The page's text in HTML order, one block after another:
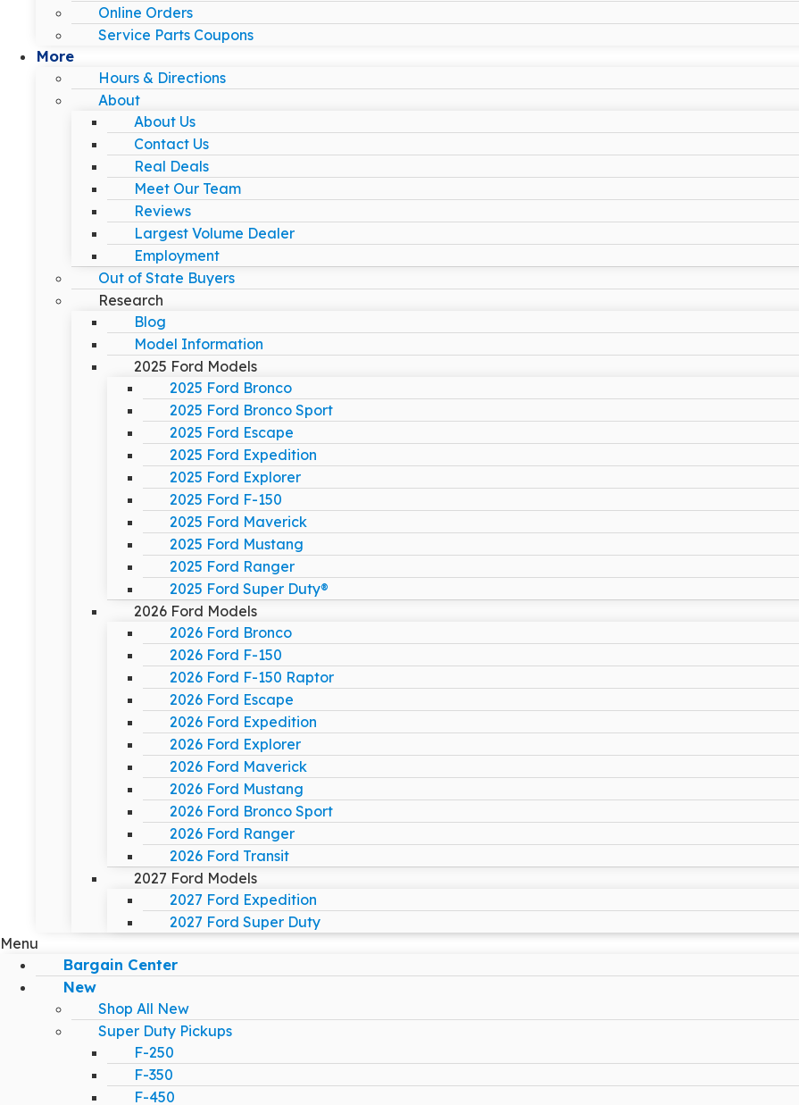
Online Orders
Service Parts Coupons
More
Hours & Directions
About
About Us
Contact Us
Real Deals
Meet Our Team
Reviews
Largest Volume Dealer
Employment
Out of State Buyers
Research
Blog
Model Information
2025 Ford Models
2025 Ford Bronco
2025 Ford Bronco Sport
2025 Ford Escape
2025 Ford Expedition
2025 Ford Explorer
2025 Ford F-150
2025 Ford Maverick
2025 Ford Mustang
2025 Ford Ranger
2025 Ford Super Duty®
2026 Ford Models
2026 Ford Bronco
2026 Ford F-150
2026 Ford F-150 Raptor
2026 Ford Escape
2026 Ford Expedition
2026 Ford Explorer
2026 Ford Maverick
2026 Ford Mustang
2026 Ford Bronco Sport
2026 Ford Ranger
2026 Ford Transit
2027 Ford Models
2027 Ford Expedition
2027 Ford Super Duty
Menu
Bargain Center
New
Shop All New
Super Duty Pickups
F-250
F-350
F-450